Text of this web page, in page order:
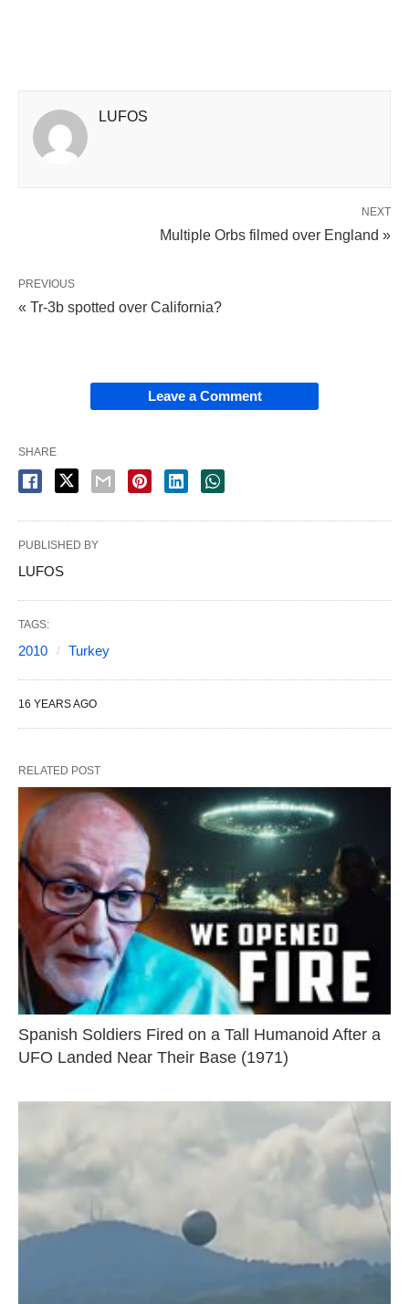
LUFOS
NEXT
Multiple Orbs filmed over England »
PREVIOUS
« Tr-3b spotted over California?
Leave a Comment
SHARE
PUBLISHED BY
LUFOS
TAGS:
2010 Turkey
16 YEARS AGO
RELATED POST
Spanish Soldiers Fired on a Tall Humanoid After a
UFO Landed Near Their Base (1971)